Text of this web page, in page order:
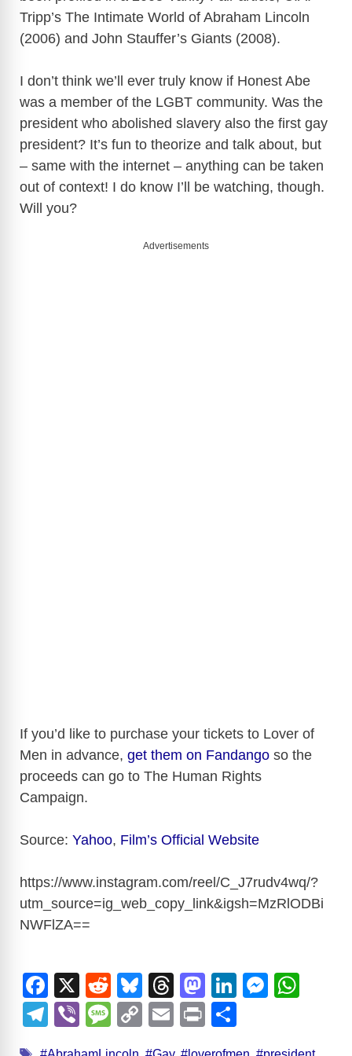
Tripp’s The Intimate World of Abraham Lincoln
(2006) and John Stauffer’s Giants (2008).
I don’t think we’ll ever truly know if Honest Abe
was a member of the LGBT community. Was the
president who abolished slavery also the first gay
president? It’s fun to theorize and talk about, but
– same with the internet – anything can be taken
out of context! I do know I’ll be watching, though.
Will you?
Advertisements
If you’d like to purchase your tickets to Lover of
Men in advance, get them on Fandango so the
proceeds can go to The Human Rights
Campaign.
Source: Yahoo, Film’s Official Website
https://www.instagram.com/reel/C_J7rudv4wq/?
utm_source=ig_web_copy_link&igsh=MzRlODBi
NWFlZA==
F
a
c
X
R
e
d
Bl
u
e
T
hr
e
M
a
st
Li
M
T
Vi
M
C
E
Pr
Tags